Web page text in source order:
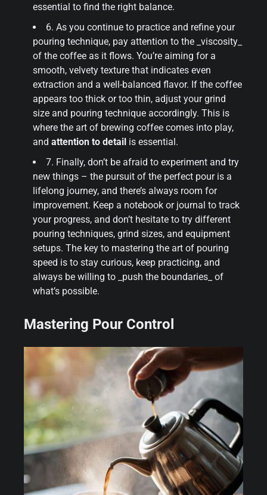
essential to find the right balance.
6. As you continue to practice and refine your
pouring technique, pay attention to the _viscosity_
of the coffee as it flows. You’re aiming for a
smooth, velvety texture that indicates even
extraction and a well-balanced flavor. If the coffee
appears too thick or too thin, adjust your grind
size and pouring technique accordingly. This is
where the art of brewing coffee comes into play,
and attention to detail is essential.
7. Finally, don’t be afraid to experiment and try
new things – the pursuit of the perfect pour is a
lifelong journey, and there’s always room for
improvement. Keep a notebook or journal to track
your progress, and don’t hesitate to try different
pouring techniques, grind sizes, and equipment
setups. The key to mastering the art of pouring
speed is to stay curious, keep practicing, and
always be willing to _push the boundaries_ of
what’s possible.
Mastering Pour Control